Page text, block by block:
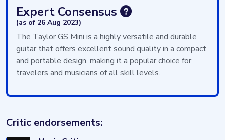
Expert Consensus
(as of 26 Aug 2023)
The Taylor GS Mini is a highly versatile and durable
guitar that offers excellent sound quality in a compact
and portable design, making it a popular choice for
travelers and musicians of all skill levels.
Critic endorsements: